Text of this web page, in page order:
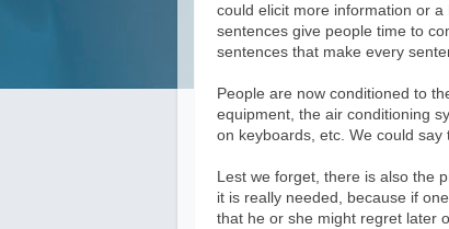
could elicit more information or
sentences give people time to
sentences that make every
People are now conditioned to
equipment, the air conditioning
on keyboards, etc. We could say
Lest we forget, there is also the
it is really needed, because if
that he or she might regret later